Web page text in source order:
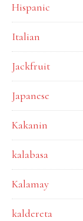
Hispanic
Italian
Jackfruit
Japanese
Kakanin
kalabasa
Kalamay
kaldereta